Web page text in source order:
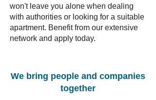
won't leave you alone when dealing
with authorities or looking for a suitable
apartment. Benefit from our extensive
network and apply today.
We bring people and companies
together